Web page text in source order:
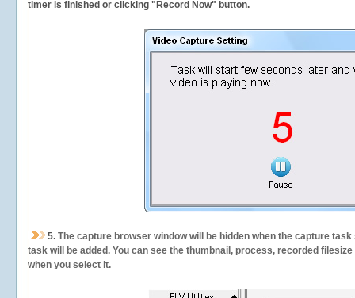
timer is finished or clicking "Record Now" button.
5. The capture browser window will be hidden when the capture
task will be added. You can see the thumbnail, process, recorded
when you select it.